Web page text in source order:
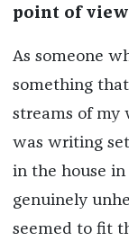
point of
As someone
something
streams of my
was writing
in the house in
genuinely
seemed to fit